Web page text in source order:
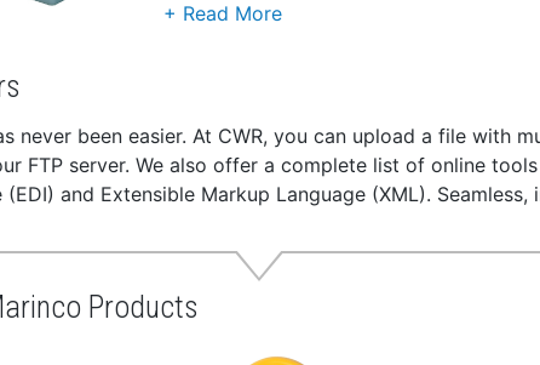
Coast to park with adjustable right or
Available in two shaft lengths: 1.5"
Measures approximately 6.625" L x
Stall torque: 55 in-lbs (63 kgf/cm; 6.2
No load current: 0.8-1.2 amps
never been easier. At CWR, you can upload a file with
FTP server. We also offer a complete list of online
(EDI) and Extensible Markup Language (XML). Seamless,
Products